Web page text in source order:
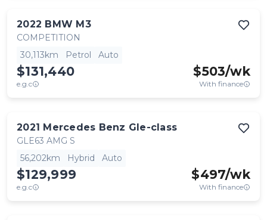
2022 BMW M3
COMPETITION
30,113km
Petrol Auto
$131,440
e.g.c
$503/wk
With finance
2021 Mercedes Benz Gle-class
GLE63 AMG S
56,202km
Hybrid Auto
$129,999
e.g.c
$497/wk
With finance